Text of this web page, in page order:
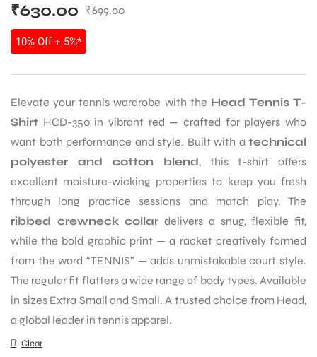
₹699.00
₹630.00
10% Off + 5%*
Elevate your tennis wardrobe with the Head Tennis T-
Shirt HCD-350 in vibrant red — crafted for players who
want both performance and style. Built with a technical
polyester and cotton blend, this t-shirt offers
excellent moisture-wicking properties to keep you fresh
through long practice sessions and match play. The
ribbed crewneck collar delivers a snug, flexible fit,
while the bold graphic print — a racket creatively formed
from the word “TENNIS” — adds unmistakable court style.
The regular fit flatters a wide range of body types. Available
in sizes Extra Small and Small. A trusted choice from Head,
a global leader in tennis apparel.
Clear